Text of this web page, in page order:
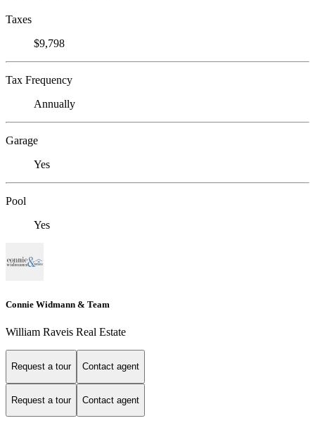
Taxes
$9,798
Tax Frequency
Annually
Garage
Yes
Pool
Yes
Connie Widmann & Team
William Raveis Real Estate
Request a tour Contact agent
Request a tour Contact agent